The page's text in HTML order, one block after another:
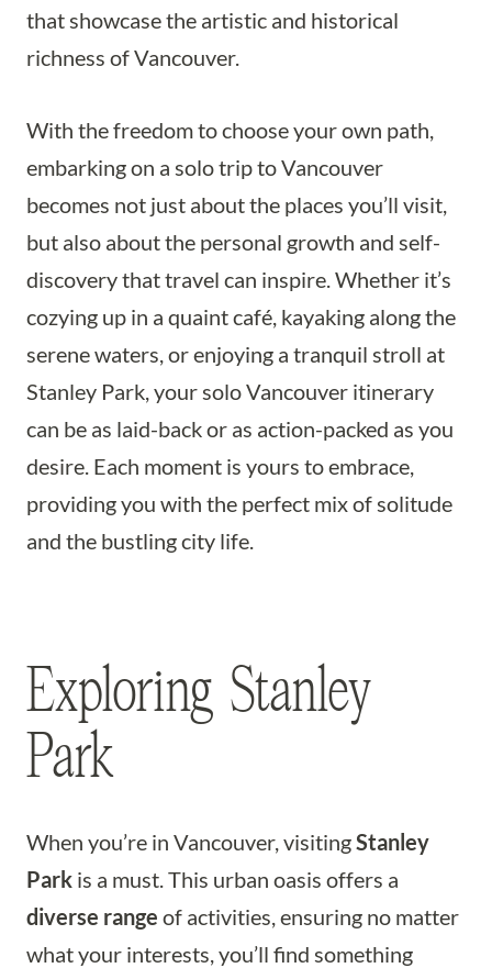
that showcase the artistic and historical
richness of Vancouver.
With the freedom to choose your own path,
embarking on a solo trip to Vancouver
becomes not just about the places you’ll visit,
but also about the personal growth and self-
discovery that travel can inspire. Whether it’s
cozying up in a quaint café, kayaking along the
serene waters, or enjoying a tranquil stroll at
Stanley Park, your solo Vancouver itinerary
can be as laid-back or as action-packed as you
desire. Each moment is yours to embrace,
providing you with the perfect mix of solitude
and the bustling city life.
Exploring Stanley
Park
When you’re in Vancouver, visitingStanley
Park is a must. This urban oasis offers a
diverse range of activities, ensuring no matter
what your interests, you’ll find something